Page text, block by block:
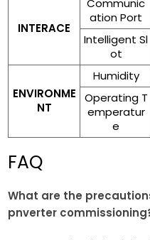
INTERACE
Communic
ation Port
Intelligent Sl
ot
ENVIRONME
NT
Humidity
Operating T
emperatur
e
FAQ
What are the
pnverter